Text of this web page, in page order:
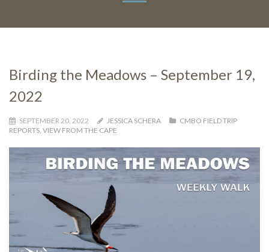
Birding the Meadows – September 19,
2022
SEPTEMBER 20, 2022 JESSICA SCHERA
CMBO FIELD TRIP
REPORTS, VIEW FROM THE CAPE